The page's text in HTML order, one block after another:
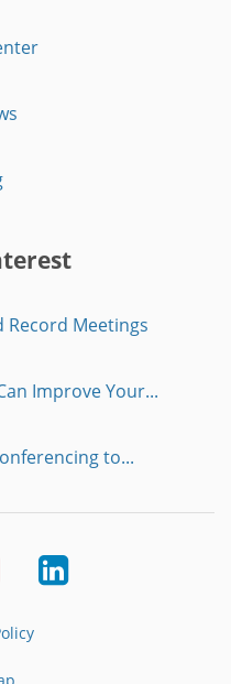
Record Meetings
Improve Your...
to...
YoutubeLinkedIn